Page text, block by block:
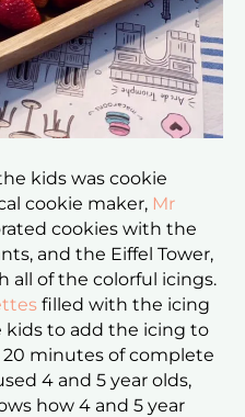
kids was cookie
cookie maker, Mr
cookies with the
and the Eiffel Tower,
all of the colorful icings.
filled with the icing
kids to add the icing to
20 minutes of complete
4 and 5 year olds,
how 4 and 5 year